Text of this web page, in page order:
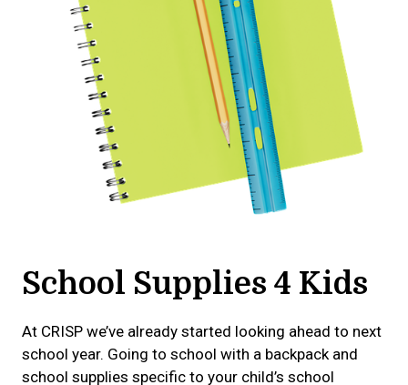
School Supplies 4 Kids
At CRISP we’ve already started looking ahead to next
school year. Going to school with a backpack and
school supplies specific to your child’s school